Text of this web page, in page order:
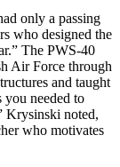
only a passing
who designed the
The PWS-40
Air Force through
and taught
you needed to
Krysinski noted,
who motivates